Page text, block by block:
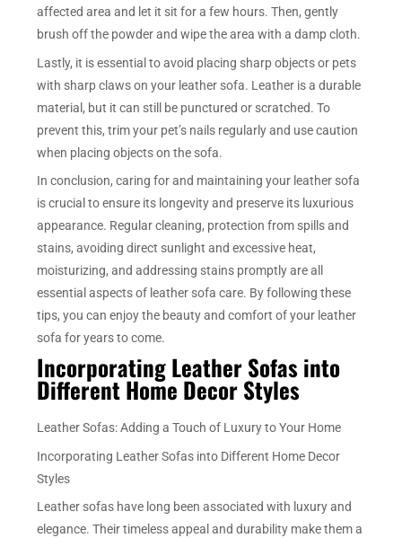
affected area and let it sit for a few hours. Then, gently
brush off the powder and wipe the area with a damp cloth.
Lastly, it is essential to avoid placing sharp objects or pets
with sharp claws on your leather sofa. Leather is a durable
material, but it can still be punctured or scratched. To
prevent this, trim your pet’s nails regularly and use caution
when placing objects on the sofa.
In conclusion, caring for and maintaining your leather sofa
is crucial to ensure its longevity and preserve its luxurious
appearance. Regular cleaning, protection from spills and
stains, avoiding direct sunlight and excessive heat,
moisturizing, and addressing stains promptly are all
essential aspects of leather sofa care. By following these
tips, you can enjoy the beauty and comfort of your leather
sofa for years to come.
Incorporating Leather Sofas into
Different Home Decor Styles
Leather Sofas: Adding a Touch of Luxury to Your Home
Incorporating Leather Sofas into Different Home Decor
Styles
Leather sofas have long been associated with luxury and
elegance. Their timeless appeal and durability make them a